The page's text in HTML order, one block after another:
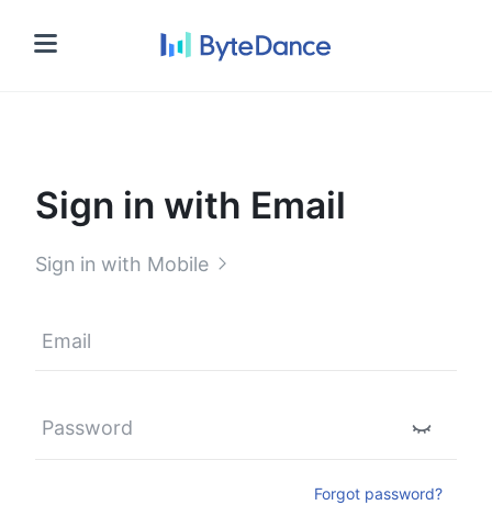
Sign in with Email
Sign in with Mobile
Forgot password?